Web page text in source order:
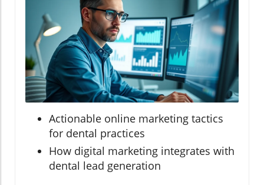
Actionable online marketing tactics
for dental practices
How digital marketing integrates with
dental lead generation